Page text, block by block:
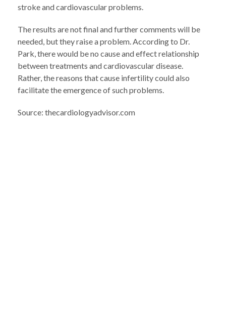
stroke and cardiovascular problems.
The results are not final and further comments will be
needed, but they raise a problem. According to Dr.
Park, there would be no cause and effect relationship
between treatments and cardiovascular disease.
Rather, the reasons that cause infertility could also
facilitate the emergence of such problems.
Source: thecardiologyadvisor.com